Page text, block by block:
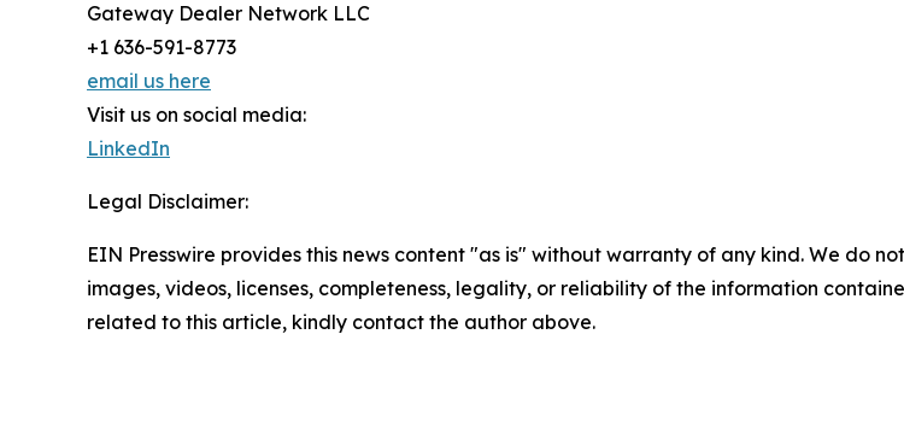
Gateway Dealer Network LLC
+1 636-591-8773
email us here
Visit us on social media:
LinkedIn
Legal Disclaimer:
EIN Presswire provides this news content "as is" without warranty of any kind. We do
images, videos, licenses, completeness, legality, or reliability of the information
related to this article, kindly contact the author above.